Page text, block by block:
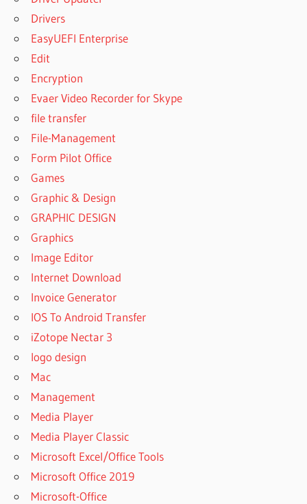
Drivers
EasyUEFI Enterprise
Edit
Encryption
Evaer Video Recorder for Skype
file transfer
File-Management
Form Pilot Office
Games
Graphic & Design
GRAPHIC DESIGN
Graphics
Image Editor
Internet Download
Invoice Generator
IOS To Android Transfer
iZotope Nectar 3
logo design
Mac
Management
Media Player
Media Player Classic
Microsoft Excel/Office Tools
Microsoft Office 2019
Microsoft-Office